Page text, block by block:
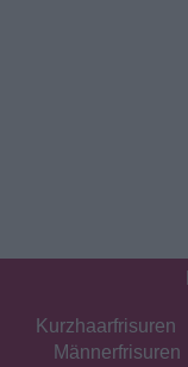
Kurzhaarfrisuren
Männerfrisuren